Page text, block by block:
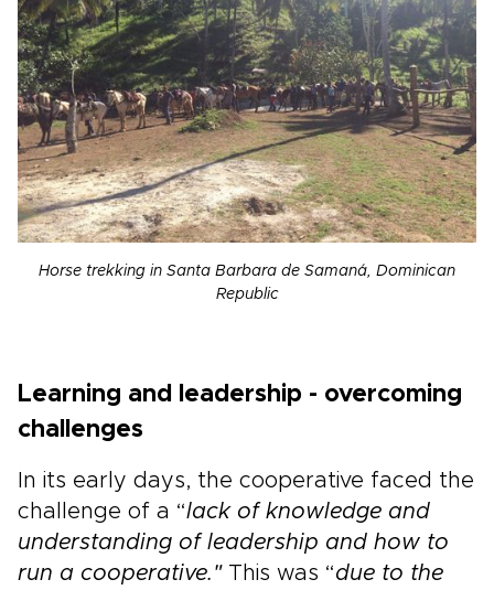
Horse trekking in Santa Barbara de Samaná, Dominican
Republic
Learning and leadership - overcoming
challenges
In its early days, the cooperative faced the
challenge of a “lack of knowledge and
understanding of leadership and how to
run a cooperative." This was “due to the